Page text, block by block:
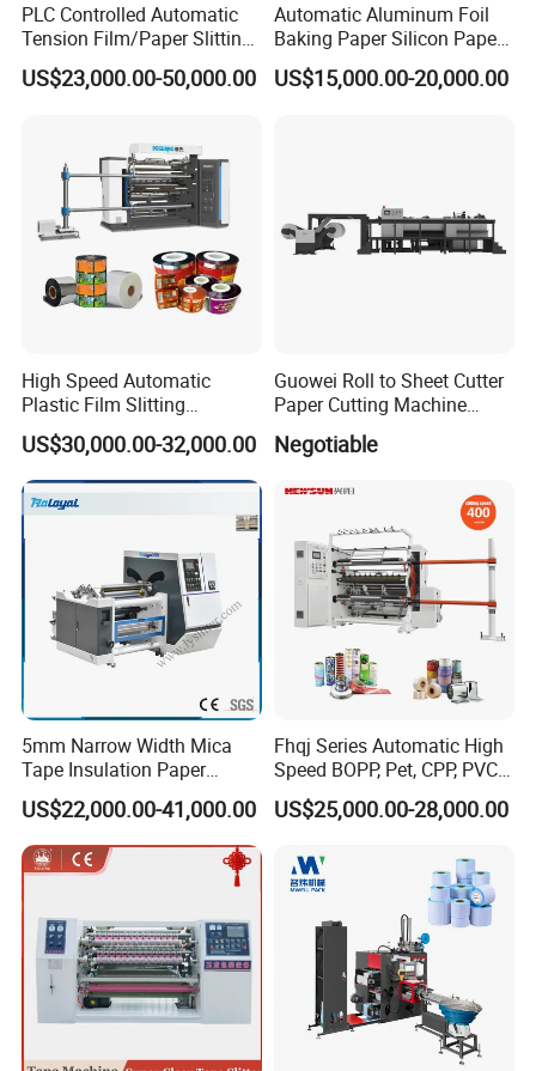
PLC Controlled Automatic
Tension Film/Paper Slitting
Machine with Precision
Cutting
US$23,000.00-50,000.00
Automatic Aluminum Foil
Baking Paper Silicon Paper
Slitting Cutting Rewinding
Slitter Rewinder Machine
US$15,000.00-20,000.00
High Speed Automatic
Plastic Film Slitting
Machine
US$30,000.00-32,000.00
Guowei Roll to Sheet Cutter
Paper Cutting Machine
Negotiable
5mm Narrow Width Mica
Tape Insulation Paper
Slitting and Rewinding
Machine
US$22,000.00-41,000.00
Fhqj Series Automatic High
Speed BOPP, Pet, CPP, PVC,
PE, Plastic Film, Alufoil,
Matt Film, Stickers,
Roll to Roll Slitter Rewinder
US$25,000.00-28,000.00